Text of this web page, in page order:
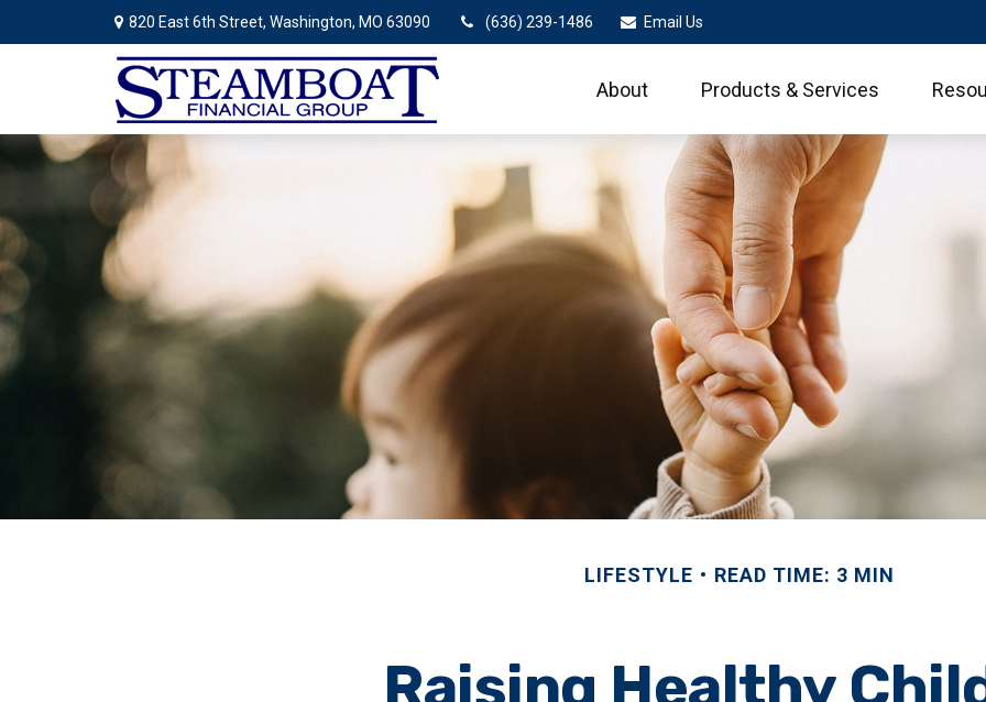
820 East 6th Street, Washington, MO 63090 (636) 239-1486 Email Us
About Products & Services
LIFESTYLE READ TIME: 3 MIN
Raising Healthy